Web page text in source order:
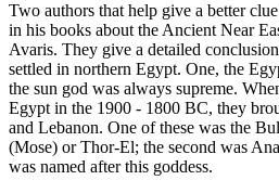
Two authors that help give a better
in his books about the Ancient Near
Avaris. They give a detailed
settled in northern Egypt. One, the
the sun god was always supreme.
Egypt in the 1900 - 1800 BC, they
and Lebanon. One of these was the
(Mose) or Thor-El; the second was
was named after this goddess.